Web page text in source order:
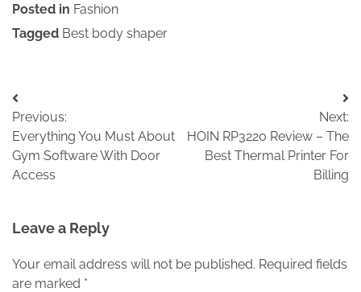
Posted in Fashion
Tagged Best body shaper
Post
navigation
Previous:
Everything You Must About
Gym Software With Door
Access
Next:
HOIN RP3220 Review – The
Best Thermal Printer For
Billing
Leave a Reply
Your email address will not be published. Required fields
are marked *